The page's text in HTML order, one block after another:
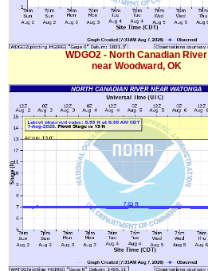
WDGO2 - North Canadian River
near Woodward, OK